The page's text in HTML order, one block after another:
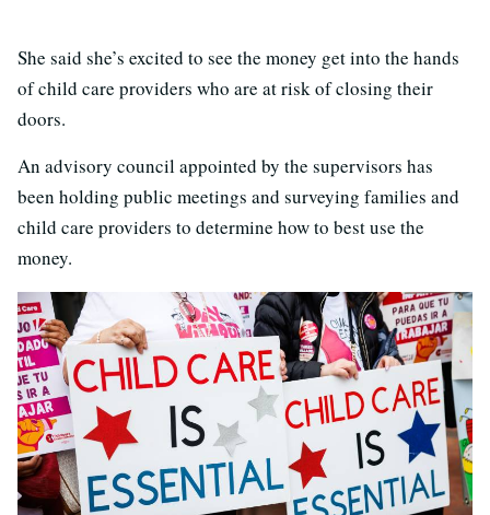
She said she’s excited to see the money get into the hands
of child care providers who are at risk of closing their
doors.
An advisory council appointed by the supervisors has
been holding public meetings and surveying families and
child care providers to determine how to best use the
money.